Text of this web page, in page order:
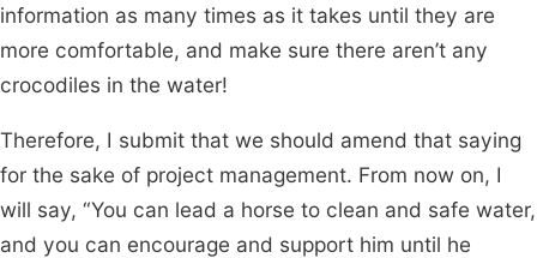
information as many times as it takes until they are
more comfortable, and make sure there aren’t any
crocodiles in the water!
Therefore, I submit that we should amend that saying
for the sake of project management. From now on, I
will say, “You can lead a horse to clean and safe water,
and you can encourage and support him until he